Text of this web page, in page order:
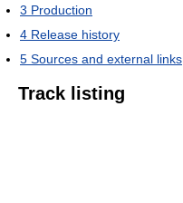
3 Production
4 Release history
5 Sources and external links
Track listing